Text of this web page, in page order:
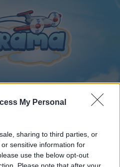
My Personal
sharing to third parties, or
sensitive information for
use the below opt-out